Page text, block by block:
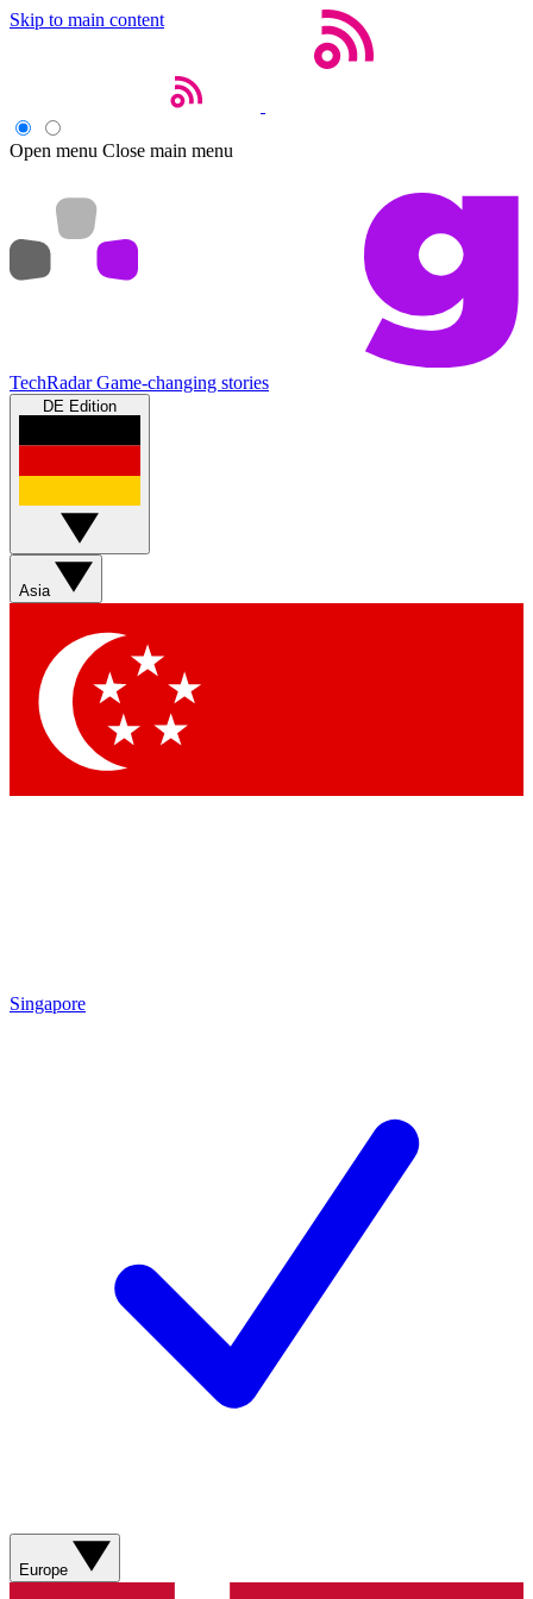
Skip to main content
Open menu Close main menu
TechRadar Game-changing stories
DE Edition
Asia
Singapore
Europe